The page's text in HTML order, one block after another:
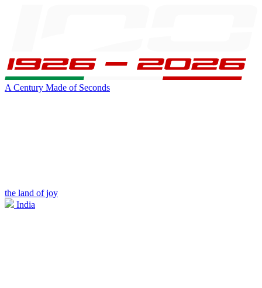
A Century Made of Seconds
the land of joy
India